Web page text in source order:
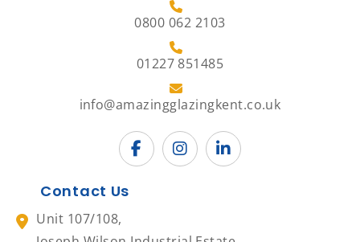
0800 062 2103
01227 851485
info@amazingglazingkent.co.uk
Contact Us
Unit 107/108,